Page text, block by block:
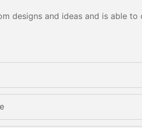
designs and ideas and is able